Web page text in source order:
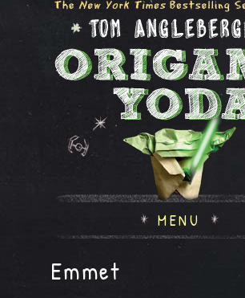
MENU
Emmet